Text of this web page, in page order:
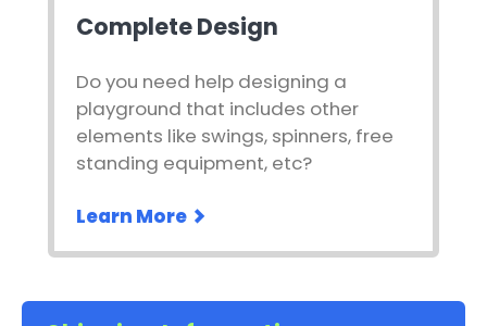
Complete Design
Do you need help designing a
playground that includes other
elements like swings, spinners, free
standing equipment, etc?
Learn More